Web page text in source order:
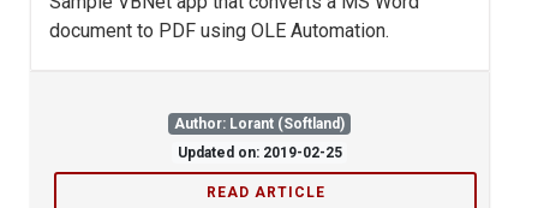
document to PDF using OLE Automation.
Author: Lorant (Softland)
Updated on: 2019-02-25
READ ARTICLE